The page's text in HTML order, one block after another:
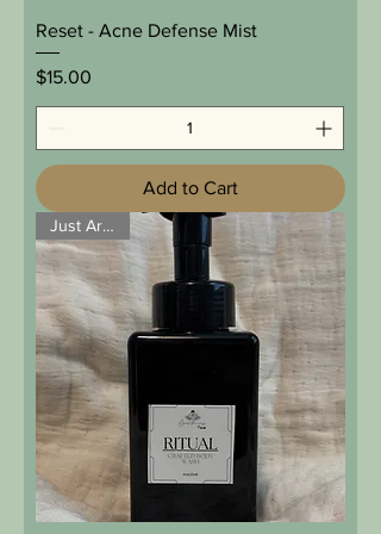
Reset - Acne Defense Mist
Price
$15.00
Add to Cart
Just Arrived